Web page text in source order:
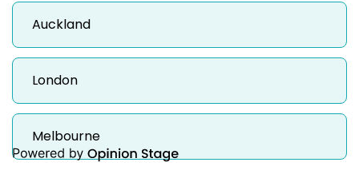
Auckland
London
Melbourne